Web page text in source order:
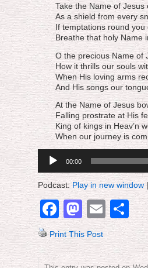
Take the Name of Jesus
As a shield from every
If temptations round you
Breathe that holy Name
O the precious Name of
How it thrills our souls
When His loving arms
And His songs our
At the Name of Jesus
Falling prostrate at His
King of kings in Heav’n
When our journey is
Player
00:00
Podcast:Play in new window
Facebook
Print This Post